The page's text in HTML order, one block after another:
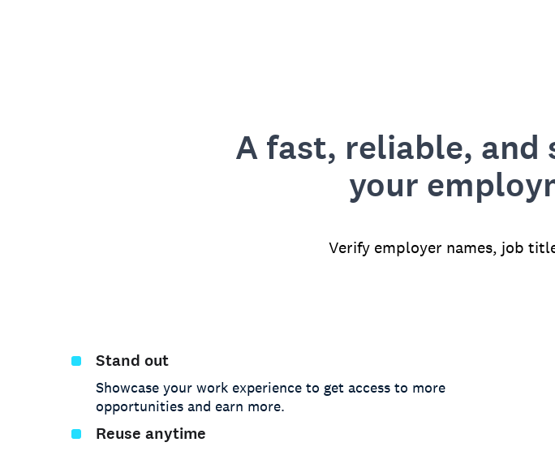
A fast, reliable, and
your
Verify employer names, job
Stand out
Showcase your work experience to get access to more
opportunities and earn more.
Reuse anytime